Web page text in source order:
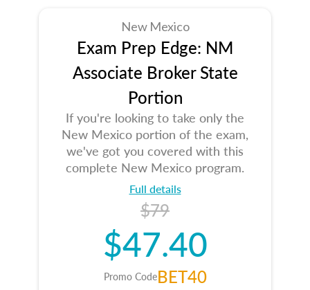
New Mexico
Exam Prep Edge: NM
Associate Broker State
Portion
If you're looking to take only the
New Mexico portion of the exam,
we've got you covered with this
complete New Mexico program.
Full details
$79
$47.40
Promo CodeBET40